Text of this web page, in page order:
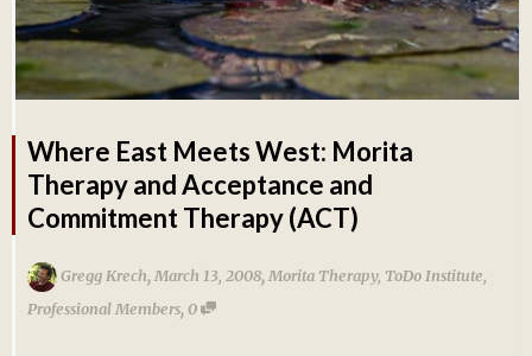
Where East Meets West: Morita
Therapy and Acceptance and
Commitment Therapy (ACT)
Gregg Krech, March 13, 2008, Morita Therapy, ToDo Institute
Professional Members,0